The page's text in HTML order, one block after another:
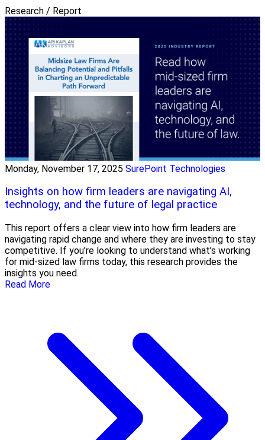
Research / Report
Monday, November 17, 2025 SurePoint Technologies
Insights on how firm leaders are navigating AI,
technology, and the future of legal practice
This report offers a clear view into how firm leaders are
navigating rapid change and where they are investing to stay
competitive. If you’re looking to understand what’s working
for mid-sized law firms today, this research provides the
insights you need.
Read More